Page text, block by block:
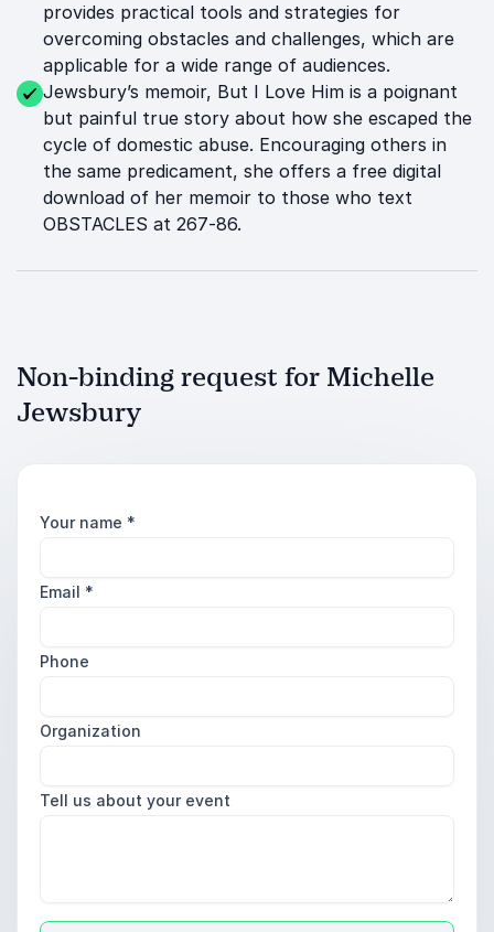
provides practical tools and strategies for
overcoming obstacles and challenges, which are
applicable for a wide range of audiences.
Jewsbury’s memoir, But I Love Him is a poignant
but painful true story about how she escaped the
cycle of domestic abuse. Encouraging others in
the same predicament, she offers a free digital
download of her memoir to those who text
OBSTACLES at 267-86.
Non-binding request for Michelle
Jewsbury
Your name *
Email *
Phone
Organization
Tell us about your event